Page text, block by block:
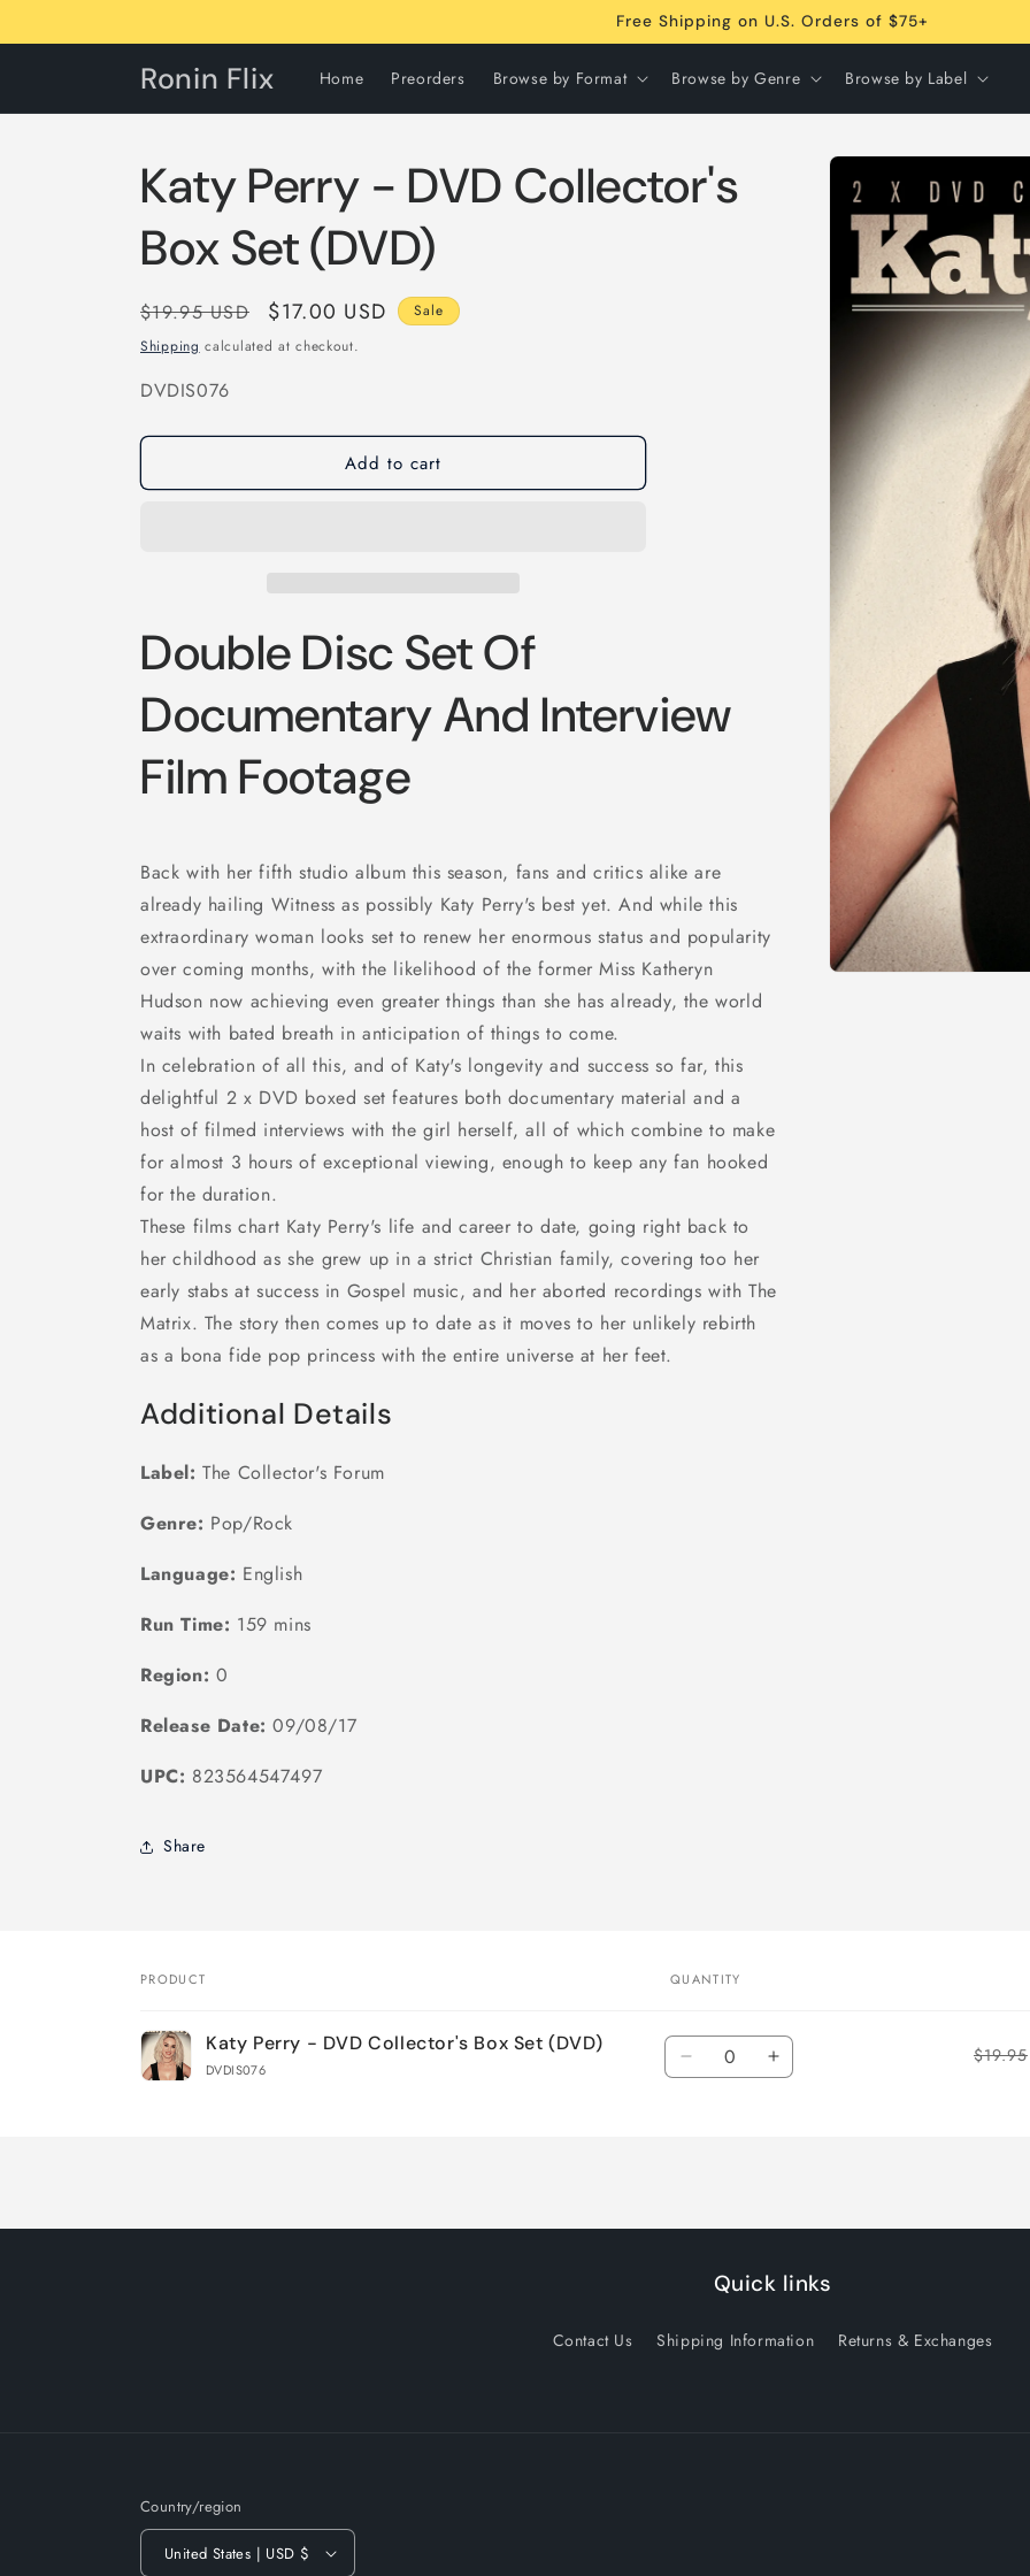
Free Shipping on U.S. Orders of $75+
Ronin Flix Home Preorders Browse by Format Browse by Genre Browse by Label
Skip to
product
information
Katy Perry - DVD Collector's
Box Set (DVD)
Regular
price
$19.95 USD
Sale
price
$17.00 USD
Sale
Shipping calculated at checkout.
SKU:
DVDIS076
Add to cart
Double Disc Set Of
Documentary And Interview
Film Footage
Back with her fifth studio album this season, fans and critics alike are
already hailing Witness as possibly Katy Perry's best yet. And while this
extraordinary woman looks set to renew her enormous status and popularity
over coming months, with the likelihood of the former Miss Katheryn
Hudson now achieving even greater things than she has already, the world
waits with bated breath in anticipation of things to come.
In celebration of all this, and of Katy's longevity and success so far, this
delightful 2 x DVD boxed set features both documentary material and a
host of filmed interviews with the girl herself, all of which combine to make
for almost 3 hours of exceptional viewing, enough to keep any fan hooked
for the duration.
These films chart Katy Perry's life and career to date, going right back to
her childhood as she grew up in a strict Christian family, covering too her
early stabs at success in Gospel music, and her aborted recordings with The
Matrix. The story then comes up to date as it moves to her unlikely rebirth
as a bona fide pop princess with the entire universe at her feet.
Additional Details
Label: The Collector's Forum
Genre: Pop/Rock
Language: English
Run Time: 159 mins
Region: 0
Release Date: 09/08/17
UPC: 823564547497
Share
Your
cart
PRODUCT QUANTITY
Katy Perry - DVD Collector's Box Set (DVD)
DVDIS076
Quantity
Decrease Increase
$19.95
Quick links
Contact Us Shipping Information Returns & Exchanges
Country/region
United States | USD $